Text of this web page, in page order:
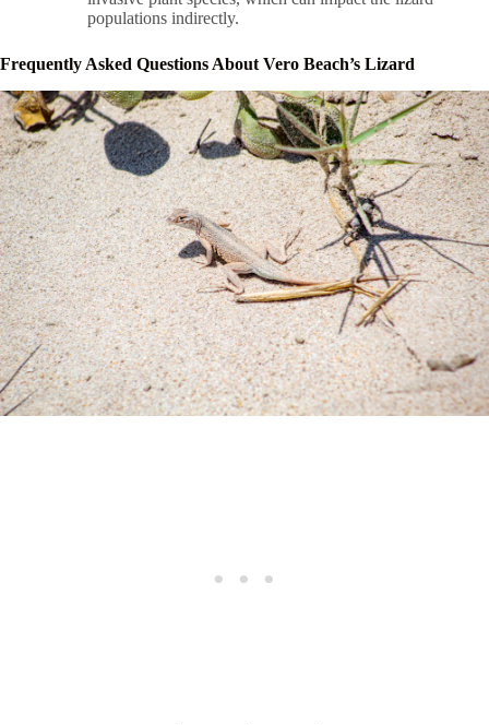
populations indirectly.
Frequently Asked Questions About Vero Beach’s Lizard